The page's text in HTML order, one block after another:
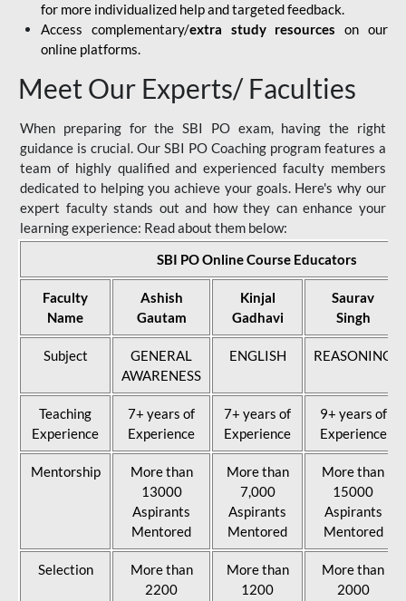
for more individualized help and targeted feedback.
Access complementary/extra study resources on our
online platforms.
Meet Our Experts/ Faculties
When preparing for the SBI PO exam, having the right
guidance is crucial. Our SBI PO Coaching program features a
team of highly qualified and experienced faculty members
dedicated to helping you achieve your goals. Here's why our
expert faculty stands out and how they can enhance your
learning experience: Read about them below:
SBI PO Online Course Educators
Faculty
Name
Ashish
Gautam
Kinjal
Gadhavi
Saurav
Singh
Subject
GENERAL
AWARENESS
ENGLISH REASONING
Teaching
Experience
7+ years of
Experience
7+ years of
Experience
9+ years of
Experience
Mentorship
More than
13000
Aspirants
Mentored
More than
7,000
Aspirants
Mentored
More than
15000
Aspirants
Mentored
Selection
More than
2200
More than
1200
More than
2000